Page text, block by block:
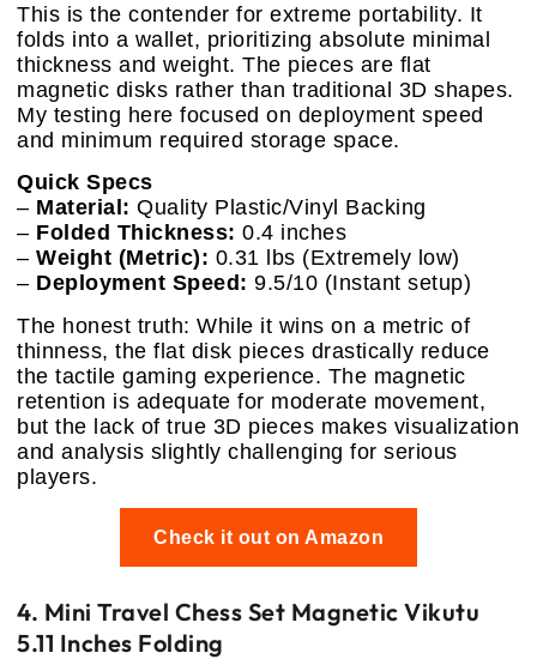
This is the contender for extreme portability. It
folds into a wallet, prioritizing absolute minimal
thickness and weight. The pieces are flat
magnetic disks rather than traditional 3D shapes.
My testing here focused on deployment speed
and minimum required storage space.
Quick Specs
– Material: Quality Plastic/Vinyl Backing
– Folded Thickness: 0.4 inches
– Weight (Metric): 0.31 lbs (Extremely low)
– Deployment Speed: 9.5/10 (Instant setup)
The honest truth: While it wins on a metric of
thinness, the flat disk pieces drastically reduce
the tactile gaming experience. The magnetic
retention is adequate for moderate movement,
but the lack of true 3D pieces makes visualization
and analysis slightly challenging for serious
players.
Check it out on Amazon
4. Mini Travel Chess Set Magnetic Vikutu
5.11 Inches Folding